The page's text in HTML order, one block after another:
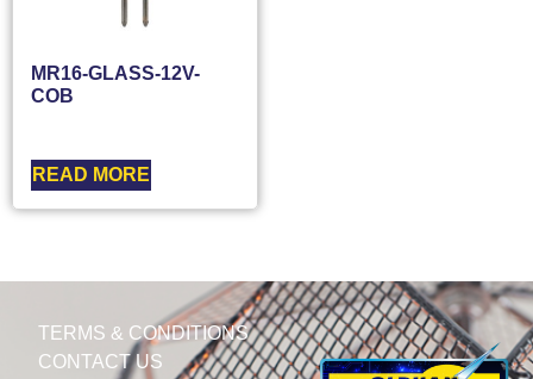
MR16-GLASS-12V-
COB
READ MORE
TERMS & CONDITIONS
CONTACT US